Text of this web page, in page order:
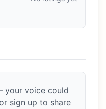
your voice could
sign up to share